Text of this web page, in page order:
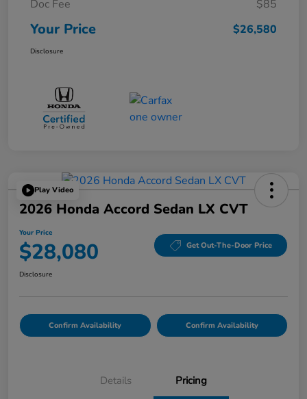
Doc Fee
$85
Your Price $26,580
Disclosure
Play Video
2026 Honda Accord Sedan LX CVT
Your Price
$28,080 Get Out-The-Door Price
Disclosure
Confirm Availability Confirm Availability
Details Pricing